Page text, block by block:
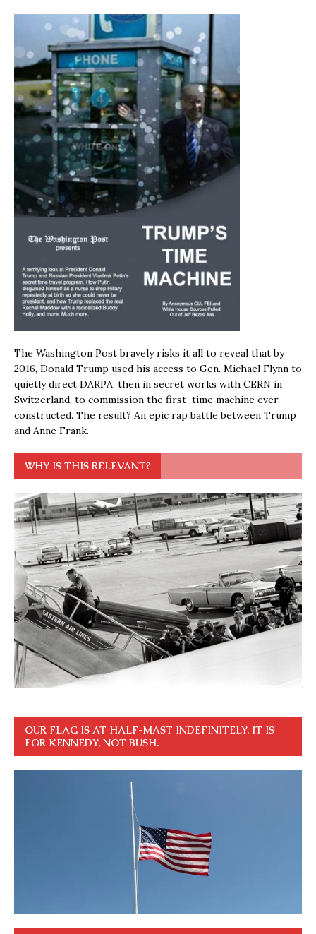
The Washington Post bravely risks it all to reveal that by
2016, Donald Trump used his access to Gen. Michael Flynn to
quietly direct DARPA, then in secret works with CERN in
Switzerland, to commission the first time machine ever
constructed. The result? An epic rap battle between Trump
and Anne Frank.
WHY IS THIS RELEVANT?
OUR FLAG IS AT HALF-MAST INDEFINITELY. IT IS
FOR KENNEDY, NOT BUSH.